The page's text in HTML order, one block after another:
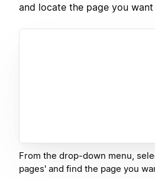
and locate the page you
From the drop-down menu,
pages' and find the page you